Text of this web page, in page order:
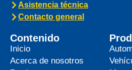
Asistencia técnica
Contacto general
Contenido
Inicio
Acerca de nosotros